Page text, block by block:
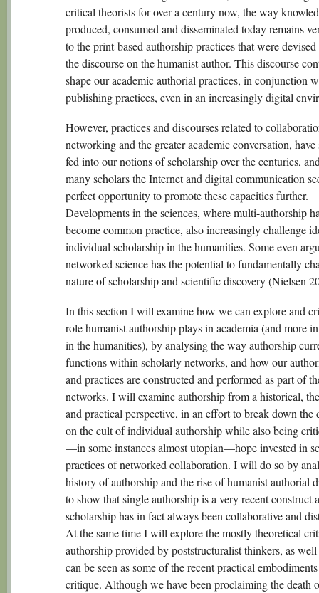
critical theorists for over a century now, the way
produced, consumed and disseminated today remains
to the print-based authorship practices that were
the discourse on the humanist author. This discourse
shape our academic authorial practices, in conjunction
publishing practices, even in an increasingly digital
However, practices and discourses related to
networking and the greater academic conversation,
fed into our notions of scholarship over the centuries,
many scholars the Internet and digital communication
perfect opportunity to promote these capacities further.
Developments in the sciences, where multi-authorship
become common practice, also increasingly challenge
individual scholarship in the humanities. Some even
networked science has the potential to fundamentally
nature of scholarship and scientific discovery (Nielsen
In this section I will examine how we can explore and
role humanist authorship plays in academia (and more
in the humanities), by analysing the way authorship
functions within scholarly networks, and how our
and practices are constructed and performed as part of
networks. I will examine authorship from a historical,
and practical perspective, in an effort to break down the
on the cult of individual authorship while also being
—in some instances almost utopian—hope invested in
practices of networked collaboration. I will do so by
history of authorship and the rise of humanist authorial
to show that single authorship is a very recent construct
scholarship has in fact always been collaborative and
At the same time I will explore the mostly theoretical
authorship provided by poststructuralist thinkers, as
can be seen as some of the recent practical
critique. Although we have been proclaiming the death